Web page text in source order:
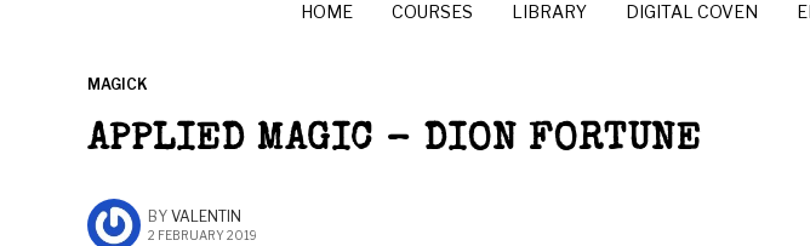
HOME COURSES LIBRARY DIGITAL COVEN
MAGICK
APPLIED MAGIC – DION FORTUNE
BY VALENTIN
2 FEBRUARY 2019